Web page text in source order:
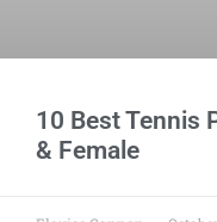
10 Best Tennis
& Female